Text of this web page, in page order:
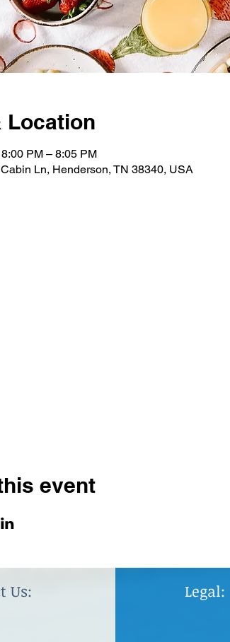
Location
PM – 8:05 PM
Ln, Henderson, TN 38340, USA
event
Us: Legal: